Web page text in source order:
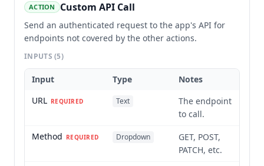
ACTION Custom API Call
Send an authenticated request to the app's API for
endpoints not covered by the other actions.
INPUTS(5)
Input Type
Notes
URL REQUIRED Text
The endpoint
to call.
Method REQUIRED Dropdown
GET, POST,
PATCH, etc.